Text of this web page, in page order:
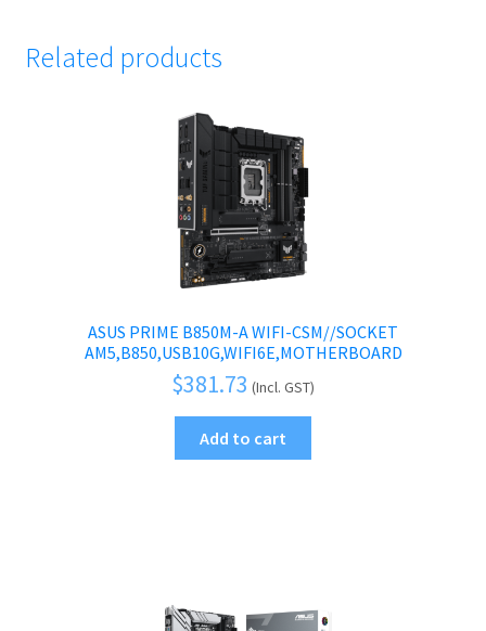
Related products
ASUS PRIME B850M-A WIFI-CSM//SOCKET
AM5,B850,USB10G,WIFI6E,MOTHERBOARD
$381.73 (Incl. GST)
Add to cart